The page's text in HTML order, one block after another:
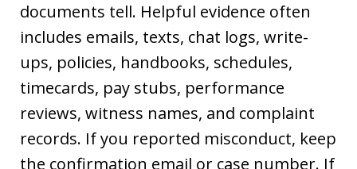
documents tell. Helpful evidence often
includes emails, texts, chat logs, write-
ups, policies, handbooks, schedules,
timecards, pay stubs, performance
reviews, witness names, and complaint
records. If you reported misconduct, keep
the confirmation email or case number. If